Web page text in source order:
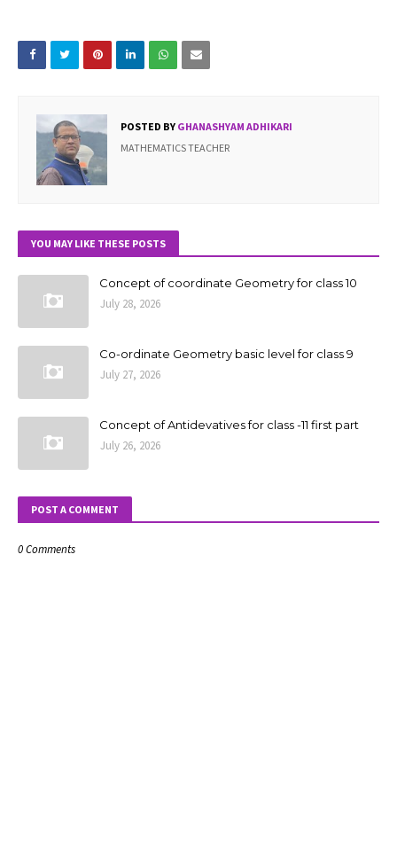
POSTED BY GHANASHYAM ADHIKARI
MATHEMATICS TEACHER
YOU MAY LIKE THESE POSTS
Concept of coordinate Geometry for class 10
July 28, 2026
Co-ordinate Geometry basic level for class 9
July 27, 2026
Concept of Antidevatives for class -11 first part
July 26, 2026
POST A COMMENT
0 Comments